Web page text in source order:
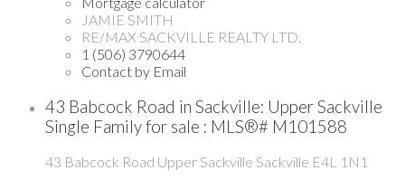
JAMIE SMITH
RE/MAX SACKVILLE REALTY LTD.
1 (506) 3790644
Contact by Email
43 Babcock Road in Sackville: Upper Sackville
Single Family for sale : MLS®# M101588
43 Babcock Road Upper Sackville Sackville E4L 1N1